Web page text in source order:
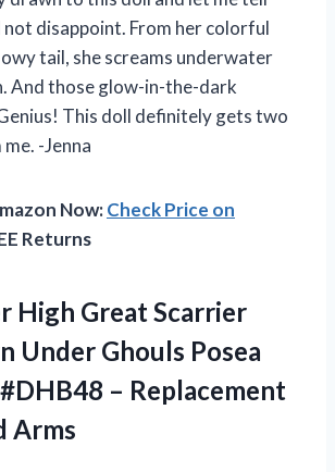
not disappoint. From her colorful
tail, she screams underwater
And those glow-in-the-dark
This doll definitely gets two
-Jenna
Now:Check Price on
Returns
High Great Scarrier
Under Ghouls Posea
– Replacement
Arms